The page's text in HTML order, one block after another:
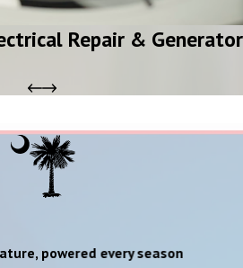
Repair & Generator
powered every season